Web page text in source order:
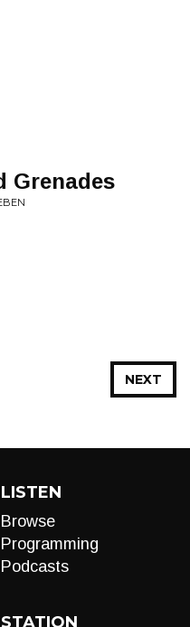
Grenades
NEXT
LISTEN
Browse
Programming
Podcasts
STATION